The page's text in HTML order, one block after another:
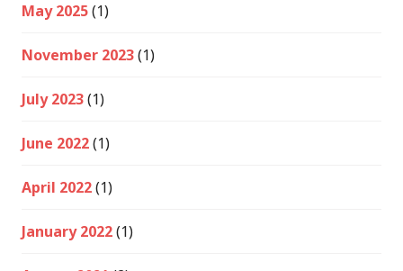
May 2025(1)
November 2023(1)
July 2023(1)
June 2022(1)
April 2022(1)
January 2022(1)